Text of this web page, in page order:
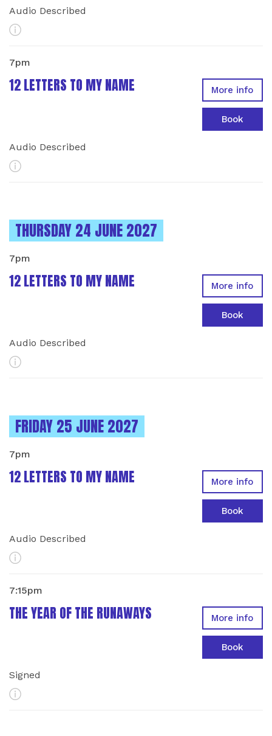
Audio Described
More Info
12 LETTERS TO MY NAME
7pm
Audio Described
More Info
More info
Book
INSTANCES ON
THURSDAY 24 JUNE 2027
12 LETTERS TO MY NAME
7pm
Audio Described
More Info
More info
Book
INSTANCES ON
FRIDAY 25 JUNE 2027
12 LETTERS TO MY NAME
7pm
Audio Described
More Info
More info
Book
THE YEAR OF THE RUNAWAYS
7:15pm
Signed
More Info
More info
Book